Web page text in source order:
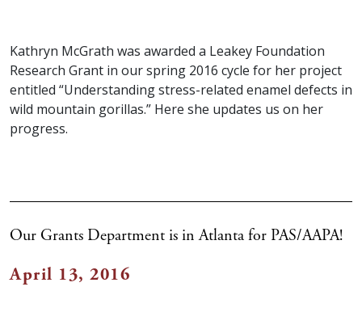
Kathryn McGrath was awarded a Leakey Foundation
Research Grant in our spring 2016 cycle for her project
entitled “Understanding stress-related enamel defects in
wild mountain gorillas.” Here she updates us on her
progress.
Our Grants Department is in Atlanta for PAS/AAPA!
April 13, 2016